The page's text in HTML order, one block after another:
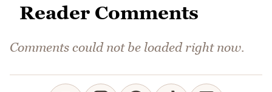
Reader Comments
Comments could not be loaded right now.